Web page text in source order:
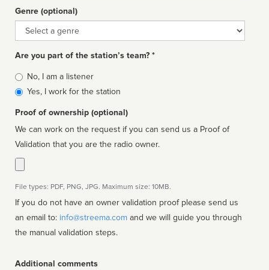
Genre (optional)
Genre
Are you part of the station’s team? *
Is
affiliated
No, I am a listener
Yes, I work for the station
Proof of ownership (optional)
We can work on the request if you can send us a Proof of
Validation that you are the radio owner.
File types: PDF, PNG, JPG. Maximum size: 10MB.
If you do not have an owner validation proof please send us
an email to: info@streema.com
the manual validation steps.
Additional comments